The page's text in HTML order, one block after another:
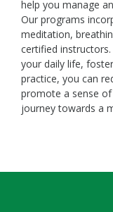
help you manage
Our programs
meditation,
certified instructors.
your daily life,
practice, you can
promote a sense
journey towards a